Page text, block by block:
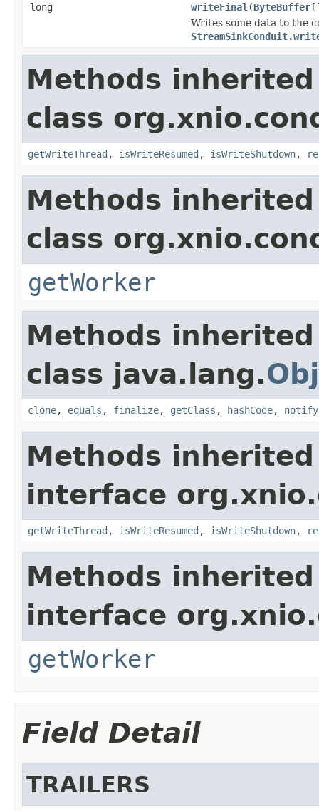
long
writeFinal (ByteBuffer
Writes some data to the
Methods
class
getWriteThread , isWriteResumed , isWriteShutdown,
Methods
class
getWorker
Methods
class java.lang.
clone, equals , finalize, getClass , hashCode, notify
Methods
interface
getWriteThread , isWriteResumed , isWriteShutdown,
Methods
interface
getWorker
Field Detail
TRAILERS